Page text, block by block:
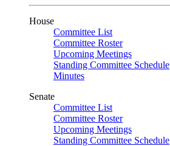
House
Committee List
Committee Roster
Upcoming Meetings
Standing Committee Schedule
Minutes
Senate
Committee List
Committee Roster
Upcoming Meetings
Standing Committee Schedule